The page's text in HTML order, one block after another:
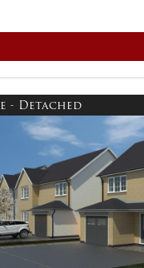
- Detached